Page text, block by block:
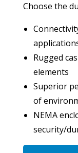
Choose the
Rugged
elements
Superior
of
NEMA
security/